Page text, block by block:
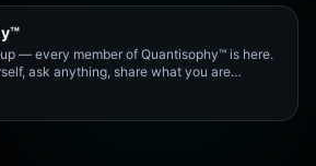
— every member of Quantisophy™ is here.
ask anything, share what you are
meet the rest of the community.